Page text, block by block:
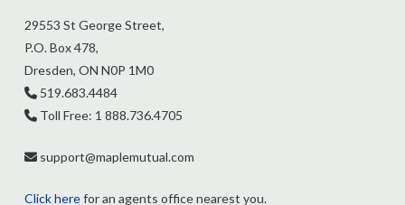
29553 St George Street,
P.O. Box 478,
Dresden, ON N0P 1M0
519.683.4484
Toll Free: 1 888.736.4705
support@maplemutual.com
Click herefor an agents office nearest you.